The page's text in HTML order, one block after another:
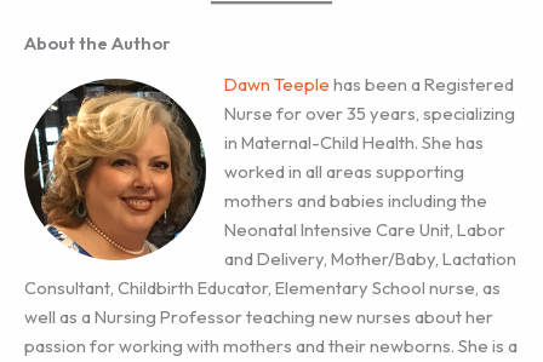
About the Author
Dawn Teeple has been a Registered
Nurse for over 35 years, specializing
in Maternal-Child Health. She has
worked in all areas supporting
mothers and babies including the
Neonatal Intensive Care Unit, Labor
and Delivery, Mother/Baby, Lactation
Consultant, Childbirth Educator, Elementary School nurse, as
well as a Nursing Professor teaching new nurses about her
passion for working with mothers and their newborns. She is a